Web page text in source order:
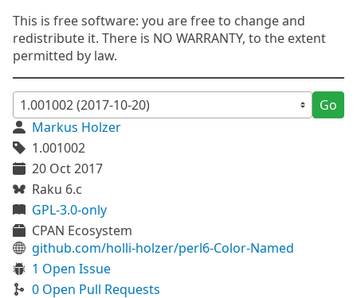
This is free software: you are free to change and
redistribute it. There is NO WARRANTY, to the extent
permitted by law.
Go
Markus Holzer
1.001002
20 Oct 2017
Raku 6.c
GPL-3.0-only
CPAN Ecosystem
github.com/holli-holzer/perl6-Color-Named
1 Open Issue
0 Open Pull Requests